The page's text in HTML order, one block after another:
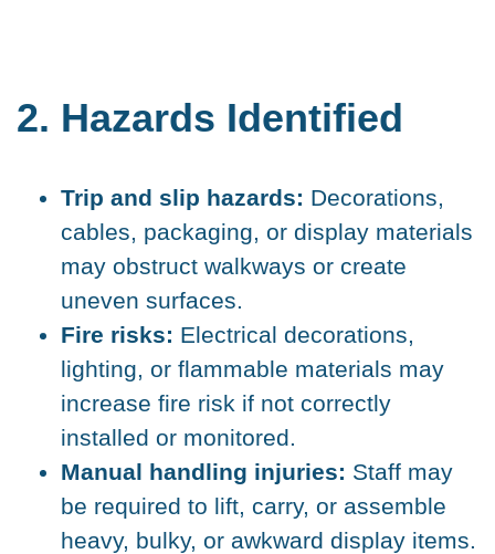
2. Hazards Identified
Trip and slip hazards: Decorations,
cables, packaging, or display materials
may obstruct walkways or create
uneven surfaces.
Fire risks: Electrical decorations,
lighting, or flammable materials may
increase fire risk if not correctly
installed or monitored.
Manual handling injuries: Staff may
be required to lift, carry, or assemble
heavy, bulky, or awkward display items.